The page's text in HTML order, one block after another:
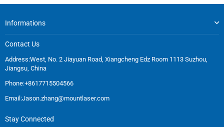
Informations
Contact Us
Address:West, No. 2 Jiayuan Road, Xiangcheng Edz Room 1113 Suzhou,
Jiangsu, China
Phone:+8617715504566
Email:Jason.zhang@mountlaser.com
Stay Connected